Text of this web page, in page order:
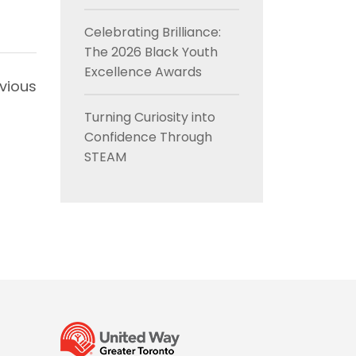
Celebrating Brilliance:
The 2026 Black Youth
Excellence Awards
Turning Curiosity into
Confidence Through
STEAM